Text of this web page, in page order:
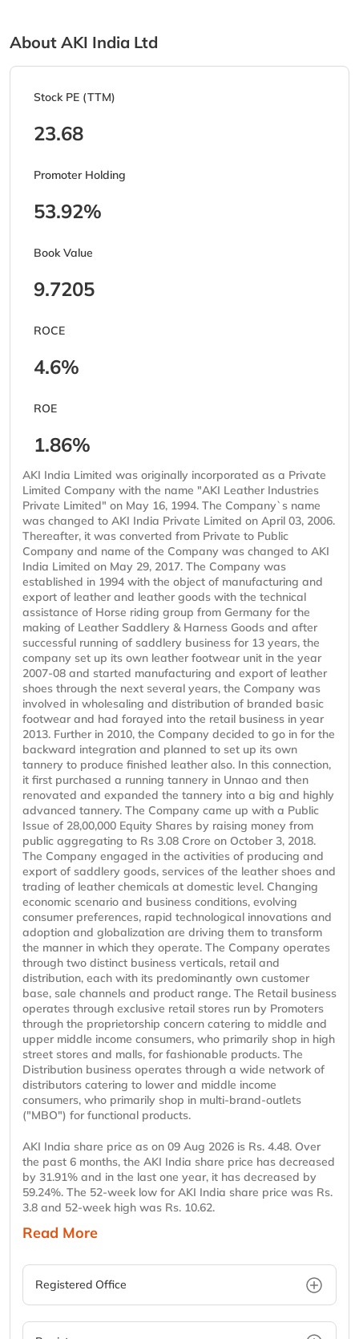
About AKI India Ltd
Stock PE (TTM)
23.68
Promoter Holding
53.92%
Book Value
9.7205
ROCE
4.6%
ROE
1.86%
AKI India Limited was originally incorporated as a Private
Limited Company with the name "AKI Leather Industries
Private Limited" on May 16, 1994. The Company`s name
was changed to AKI India Private Limited on April 03, 2006.
Thereafter, it was converted from Private to Public
Company and name of the Company was changed to AKI
India Limited on May 29, 2017. The Company was
established in 1994 with the object of manufacturing and
export of leather and leather goods with the technical
assistance of Horse riding group from Germany for the
making of Leather Saddlery & Harness Goods and after
successful running of saddlery business for 13 years, the
company set up its own leather footwear unit in the year
2007-08 and started manufacturing and export of leather
shoes through the next several years, the Company was
involved in wholesaling and distribution of branded basic
footwear and had forayed into the retail business in year
2013. Further in 2010, the Company decided to go in for the
backward integration and planned to set up its own
tannery to produce finished leather also. In this connection,
it first purchased a running tannery in Unnao and then
renovated and expanded the tannery into a big and highly
advanced tannery. The Company came up with a Public
Issue of 28,00,000 Equity Shares by raising money from
public aggregating to Rs 3.08 Crore on October 3, 2018.
The Company engaged in the activities of producing and
export of saddlery goods, services of the leather shoes and
trading of leather chemicals at domestic level. Changing
economic scenario and business conditions, evolving
consumer preferences, rapid technological innovations and
adoption and globalization are driving them to transform
the manner in which they operate. The Company operates
through two distinct business verticals, retail and
distribution, each with its predominantly own customer
base, sale channels and product range. The Retail business
operates through exclusive retail stores run by Promoters
through the proprietorship concern catering to middle and
upper middle income consumers, who primarily shop in high
street stores and malls, for fashionable products. The
Distribution business operates through a wide network of
distributors catering to lower and middle income
consumers, who primarily shop in multi-brand-outlets
("MBO") for functional products.
AKI India share price as on 09 Aug 2026 is Rs. 4.48. Over
the past 6 months, the AKI India share price has decreased
by 31.91% and in the last one year, it has decreased by
59.24%. The 52-week low for AKI India share price was Rs.
3.8 and 52-week high was Rs. 10.62.
Read More
Registered Office